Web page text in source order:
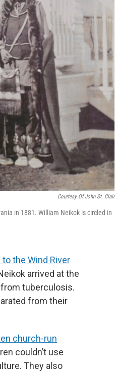
Courtesy Of John St. Clair
in 1881. William Neikok is circled in
the Wind River
arrived at the
from tuberculosis.
from their
church-run
couldn’t use
They also